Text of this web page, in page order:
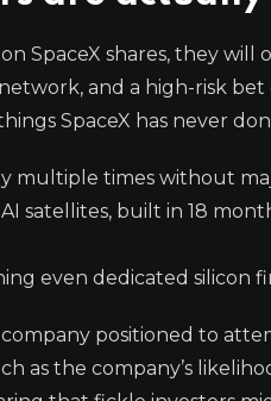
SpaceX shares, they will
and a high-risk
SpaceX has never
multiple times without
satellites, built in 18
even dedicated
positioned to
as the company’s